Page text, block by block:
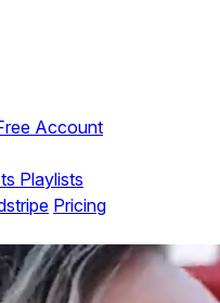
Account
Playlists
Pricing